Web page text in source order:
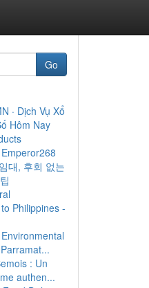
Go
· Dịch Vụ Xổ
Hôm Nay
대, 후회 없는
Philippines -
: Un
authen...